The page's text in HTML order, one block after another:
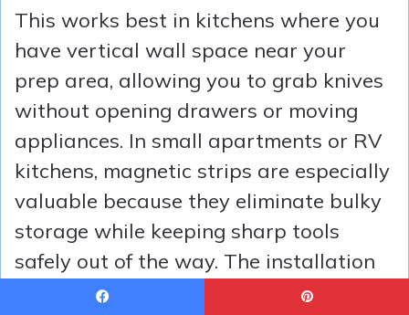
This works best in kitchens where you
have vertical wall space near your
prep area, allowing you to grab knives
without opening drawers or moving
appliances. In small apartments or RV
kitchens, magnetic strips are especially
valuable because they eliminate bulky
storage while keeping sharp tools
safely out of the way. The installation
takes ten minutes with the included